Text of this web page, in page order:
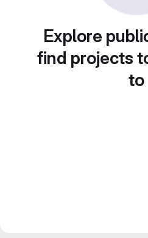
Explore
find projects
to